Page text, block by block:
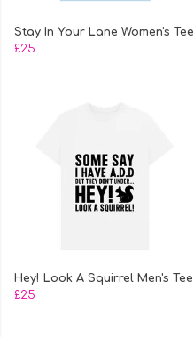
Stay In Your Lane Women's Tee
£25
Hey! Look A Squirrel Men's Tee
£25